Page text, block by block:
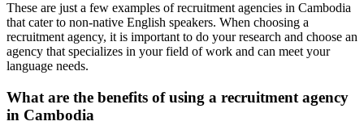
These are just a few examples of recruitment agencies in Cambodia
that cater to non-native English speakers. When choosing a
recruitment agency, it is important to do your research and choose an
agency that specializes in your field of work and can meet your
language needs.
What are the benefits of using a recruitment agency
in Cambodia